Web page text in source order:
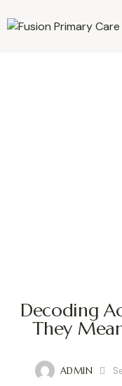
Decoding
They
ADMIN